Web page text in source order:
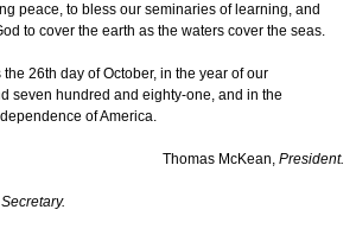
peace, to bless our seminaries of learning, and
to cover the earth as the waters cover the seas.
26th day of October, in the year of our
seven hundred and eighty-one, and in the
of America.
Thomas McKean, President.
Secretary.